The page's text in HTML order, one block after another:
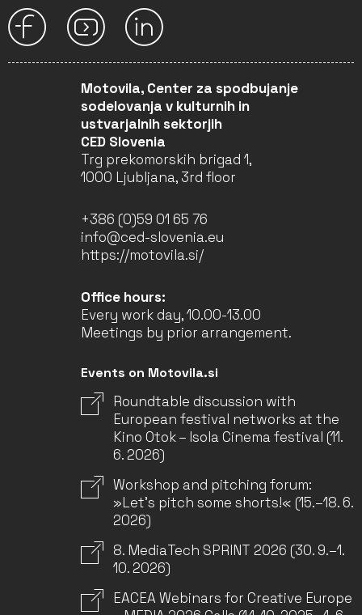
Motovila, Center za spodbujanje
sodelovanja v kulturnih in
ustvarjalnih sektorjih
CED Slovenia
Trg prekomorskih brigad 1,
1000 Ljubljana, 3rd floor
+386 (0)59 01 65 76
info@ced-slovenia.eu
https://motovila.si/
Office hours:
Every work day, 10.00-13.00
Meetings by prior arrangement.
Events on Motovila.si
Roundtable discussion with
European festival networks at the
Kino Otok – Isola Cinema festival (11.
6. 2026)
Workshop and pitching forum:
»Let’s pitch some shorts!« (15.–18. 6.
2026)
8. MediaTech SPRINT 2026 (30. 9.–1.
10. 2026)
EACEA Webinars for Creative Europe